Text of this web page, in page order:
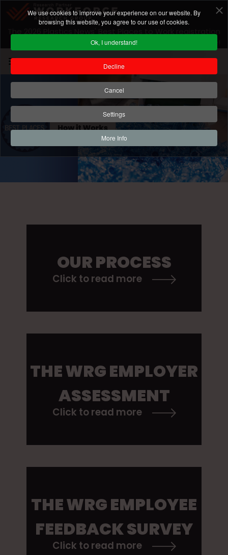
We use cookies to improve your experience on our website. By
browsing this website, you agree to our use of cookies.
Ok, I understand!
Decline
Cancel
Settings
More Info
The 2026 Plastics News' Best Places to Work registration
is closed! For 2027 program information
OUR PROCESS
Click to read more
THE WRG EMPLOYER
ASSESSMENT
Click to read more
THE WRG EMPLOYEE
FEEDBACK SURVEY
Click to read more